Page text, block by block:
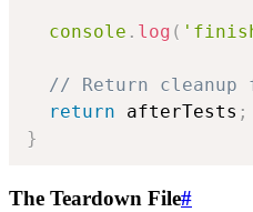
console . log (
// Return
return afterTests ;
}
The Teardown File#